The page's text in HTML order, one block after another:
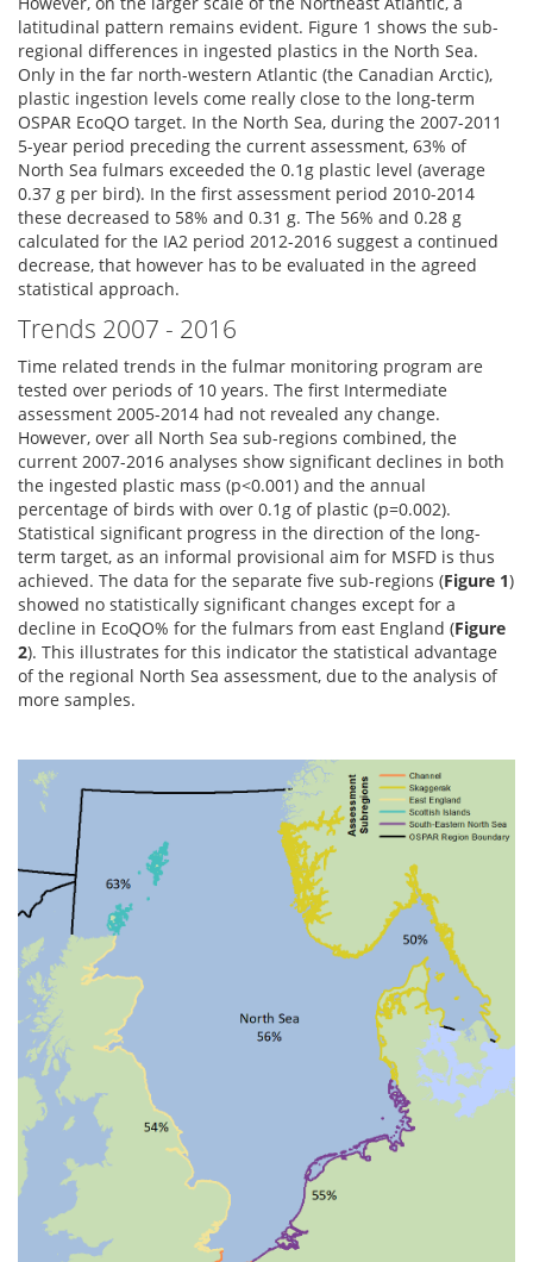
latitudinal pattern remains evident. Figure 1 shows the sub-
regional differences in ingested plastics in the North Sea.
Only in the far north-western Atlantic (the Canadian Arctic),
plastic ingestion levels come really close to the long-term
OSPAR EcoQO target. In the North Sea, during the 2007-2011
5-year period preceding the current assessment, 63% of
North Sea fulmars exceeded the 0.1g plastic level (average
0.37 g per bird). In the first assessment period 2010-2014
these decreased to 58% and 0.31 g. The 56% and 0.28 g
calculated for the IA2 period 2012-2016 suggest a continued
decrease, that however has to be evaluated in the agreed
statistical approach.
Trends 2007 - 2016
Time related trends in the fulmar monitoring program are
tested over periods of 10 years. The first Intermediate
assessment 2005-2014 had not revealed any change.
However, over all North Sea sub-regions combined, the
current 2007-2016 analyses show significant declines in both
the ingested plastic mass (p<0.001) and the annual
percentage of birds with over 0.1g of plastic (p=0.002).
Statistical significant progress in the direction of the long-
term target, as an informal provisional aim for MSFD is thus
achieved. The data for the separate five sub-regions (Figure 1)
showed no statistically significant changes except for a
decline in EcoQO% for the fulmars from east England (Figure
2). This illustrates for this indicator the statistical advantage
of the regional North Sea assessment, due to the analysis of
more samples.